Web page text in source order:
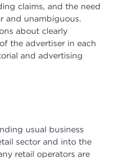
claims, and the need
and unambiguous.
about clearly
the advertiser in each
and advertising
usual business
sector and into the
retail operators are